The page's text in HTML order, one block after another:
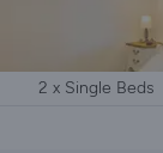
2 x Single Beds